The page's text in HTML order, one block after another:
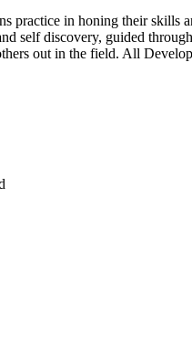
practice in honing their skills
self discovery, guided
out in the field. All